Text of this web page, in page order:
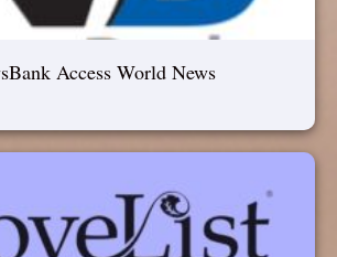
Access World News